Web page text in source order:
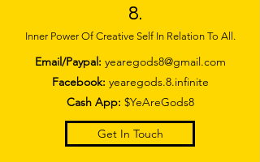
8.
Inner Power Of Creative Self In Relation To All.
Email/Paypal: yearegods8@gmail.com
Facebook: yearegods.8.infinite
Cash App: $YeAreGods8
Get In Touch